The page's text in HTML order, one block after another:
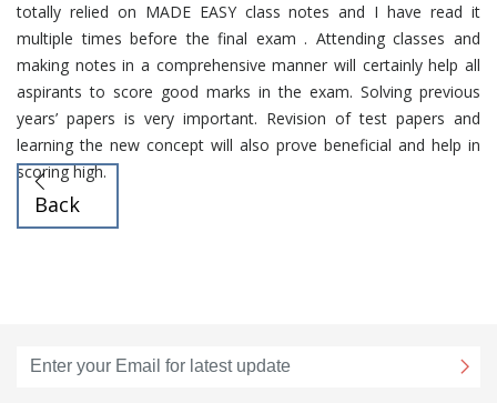
totally relied on MADE EASY class notes and I have read it
multiple times before the final exam . Attending classes and
making notes in a comprehensive manner will certainly help all
aspirants to score good marks in the exam. Solving previous
years’ papers is very important. Revision of test papers and
learning the new concept will also prove beneficial and help in
scoring high.
Back